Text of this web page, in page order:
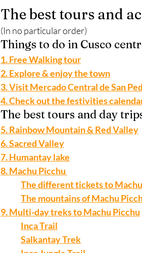
The best tours and
(In no particular order)
Things to do in Cusco
1. Free Walking tour
2. Explore & enjoy the town
3. Visit Mercado Central de San
4. Check out the festivities
The best tours and day
5. Rainbow Mountain & Red Valley
6. Sacred Valley
7. Humantay lake
8. Machu Picchu
The different tickets to
The mountains of Machu
9. Multi-day treks to Machu Picchu
Inca Trail
Salkantay Trek